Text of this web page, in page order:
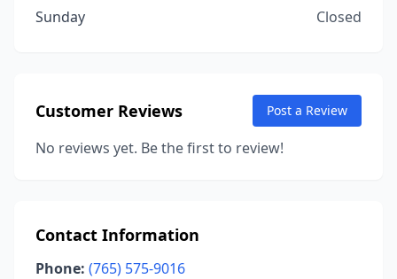
Sunday
Closed
Customer Reviews Post a Review
No reviews yet. Be the first to review!
Contact Information
Phone: (765) 575-9016